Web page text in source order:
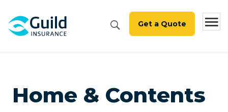
Get a Quote
Home & Contents